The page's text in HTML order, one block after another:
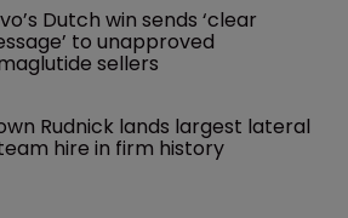
Dutch win sends ‘clear
to unapproved
sellers
Rudnick lands largest lateral
hire in firm history